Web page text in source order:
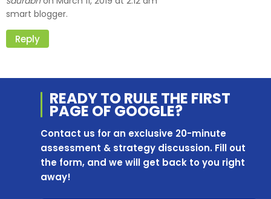
smart blogger.
Reply
READY TO RULE THE FIRST
PAGE OF GOOGLE?
Contact us for an exclusive 20-minute
assessment & strategy discussion. Fill out
the form, and we will get back to you right
away!